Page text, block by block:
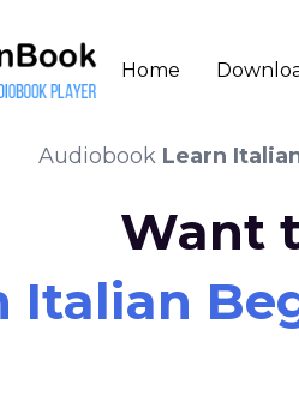
Home
Audiobook Learn
Want
Italian